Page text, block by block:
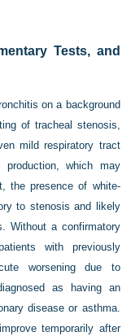
Tests, and
on a background
of tracheal stenosis,
mild respiratory tract
which may
the presence of white-
to stenosis and likely
Without a confirmatory
with previously
worsening due to
as having an
disease or asthma.
temporarily after